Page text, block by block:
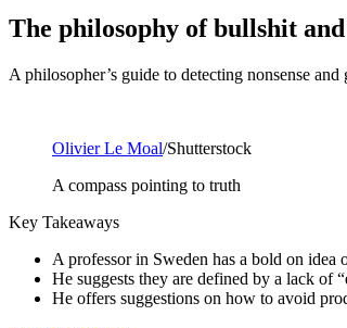
The philosophy of bullshit
A philosopher’s guide to detecting nonsense
Olivier Le Moal/Shutterstock
A compass pointing to truth
Key Takeaways
A professor in Sweden has a bold on idea
He suggests they are defined by a lack of
He offers suggestions on how to avoid